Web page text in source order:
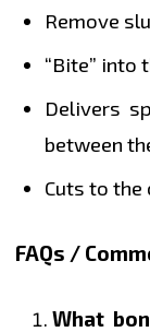
Remove
“Bite” into
Delivers
between
Cuts to
FAQs /
What